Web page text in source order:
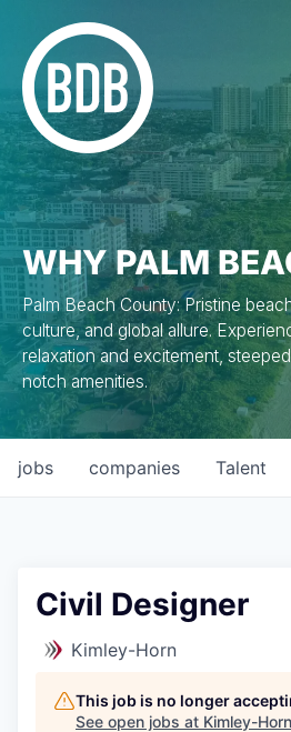
WHY PALM
Palm Beach County: Pristine
culture, and global allure.
relaxation and excitement,
notch amenities.
jobs companies Talent
Civil Designer
Kimley-Horn
This job is no longer
See open jobs at Kimley-Horn